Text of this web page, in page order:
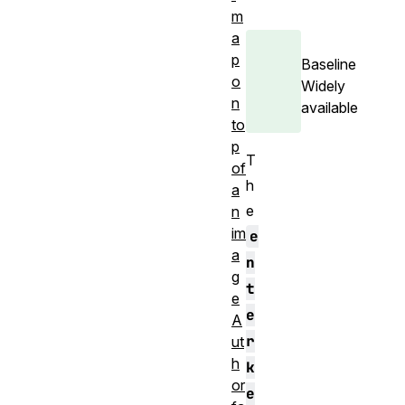
Baseline
Widely
available
T
h
e
e
n
t
e
r
k
e
m
a
p
o
n
to
p
of
a
n
im
a
g
e
A
ut
h
or